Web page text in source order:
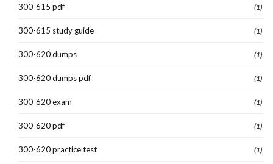
300-615 pdf (1)
300-615 study guide (1)
300-620 dumps (1)
300-620 dumps pdf (1)
300-620 exam (1)
300-620 pdf (1)
300-620 practice test (1)